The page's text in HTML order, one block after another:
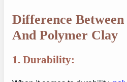
Difference
And Polymer Clay
1. Durability: